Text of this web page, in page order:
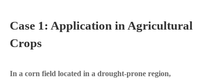
Case 1: Application in Agricultural
Crops
In a corn field located in a drought-prone region,